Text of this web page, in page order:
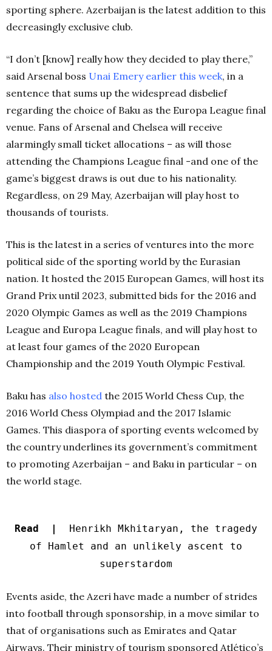
sporting sphere. Azerbaijan is the latest addition to this
decreasingly exclusive club.
“I don’t [know] really how they decided to play there,”
said Arsenal boss Unai Emery earlier this week, in a
sentence that sums up the widespread disbelief
regarding the choice of Baku as the Europa League final
venue. Fans of Arsenal and Chelsea will receive
alarmingly small ticket allocations – as will those
attending the Champions League final -and one of the
game’s biggest draws is out due to his nationality.
Regardless, on 29 May, Azerbaijan will play host to
thousands of tourists.
This is the latest in a series of ventures into the more
political side of the sporting world by the Eurasian
nation. It hosted the 2015 European Games, will host its
Grand Prix until 2023, submitted bids for the 2016 and
2020 Olympic Games as well as the 2019 Champions
League and Europa League finals, and will play host to
at least four games of the 2020 European
Championship and the 2019 Youth Olympic Festival.
Baku has also hosted the 2015 World Chess Cup, the
2016 World Chess Olympiad and the 2017 Islamic
Games. This diaspora of sporting events welcomed by
the country underlines its government’s commitment
to promoting Azerbaijan – and Baku in particular – on
the world stage.
Read |
Henrikh Mkhitaryan, the tragedy
of Hamlet and an unlikely ascent to
superstardom
Events aside, the Azeri have made a number of strides
into football through sponsorship, in a move similar to
that of organisations such as Emirates and Qatar
Airways. Their ministry of tourism sponsored Atlético’s